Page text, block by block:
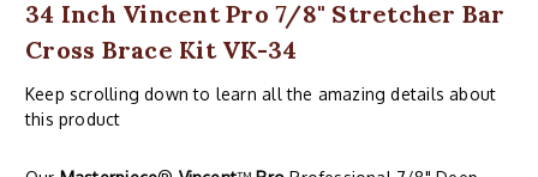
34 Inch Vincent Pro 7/8" Stretcher Bar
Cross Brace Kit VK-34
Keep scrolling down to learn all the amazing details about
this product